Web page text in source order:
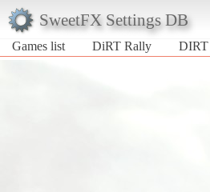
SweetFX Settings DB
Games list
DiRT Rally